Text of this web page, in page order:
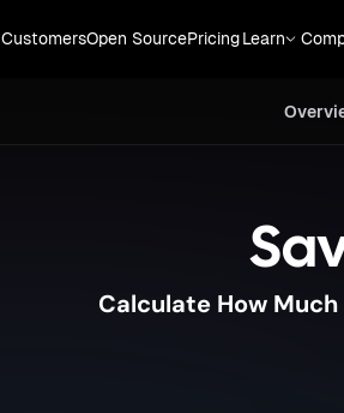
CustomersOpen SourcePricingLearn
Calculate How